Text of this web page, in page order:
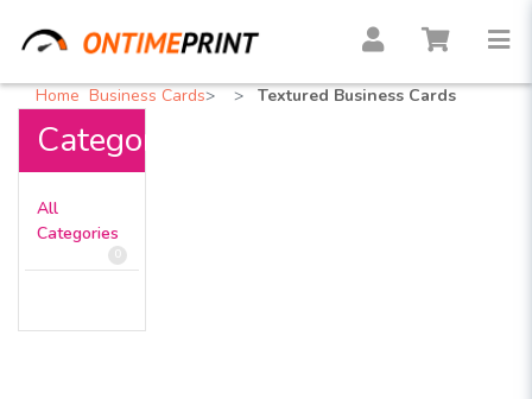
Home Business Cards Textured Business Cards
Categories
All
Categories
0